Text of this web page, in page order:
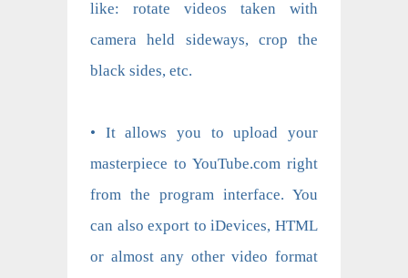
like: rotate videos taken with
camera held sideways, crop the
black sides, etc.
• It allows you to upload your
masterpiece to YouTube.com right
from the program interface. You
can also export to iDevices, HTML
or almost any other video format